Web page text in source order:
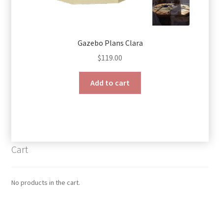
Gazebo Plans Clara
$119.00
Add to cart
Cart
No products in the cart.